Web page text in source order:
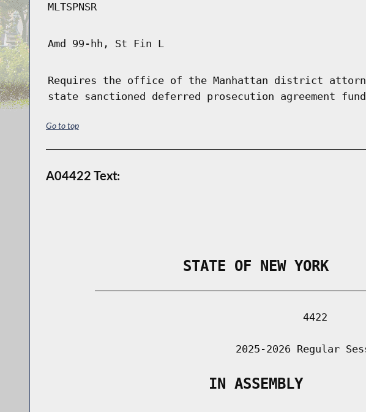
MLTSPNSR
Amd 99-hh, St Fin L
Requires the office of the Manhattan district
state sanctioned deferred prosecution agreement
Go to top
A04422 Text:
                STATE OF NEW YORK
                                          4422
2025-2026 Regular
                   IN ASSEMBLY